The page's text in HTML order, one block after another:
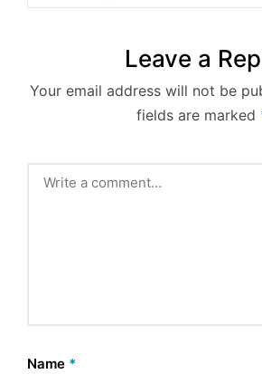
Leave a
Your email address will not be
fields are marked
Name *